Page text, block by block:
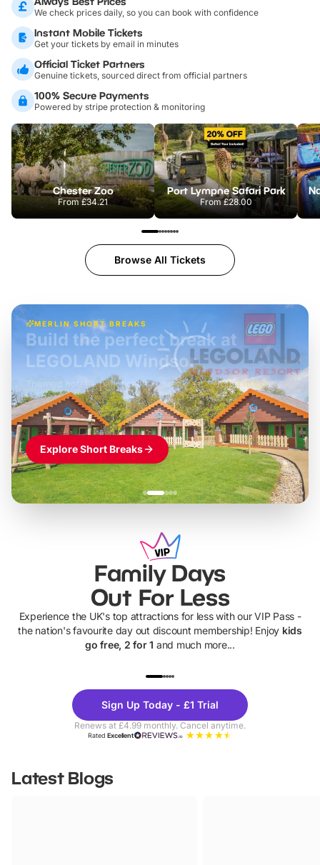
We check prices daily, so you can book with confidence
Instant Mobile Tickets
Get your tickets by email in minutes
Official Ticket Partners
Genuine tickets, sourced direct from official partners
100% Secure Payments
Powered by stripe protection & monitoring
Chester Zoo
From£34.21
Port Lympne Safari Park
From£28.00
Browse All Tickets
MERLIN SHORT BREAKS
£42pp
Build the perfect break at
LEGOLAND Windsor
Themed hotel + park tickets + breakfast- from£49pp
£45pp
£55pp£39pp
Explore Short Breaks
Family Days
Out For Less
Experience the UK's top attractions for less with our VIP Pass -
the nation's favourite day out discount membership! Enjoy kids
go free, 2 for 1 and much more...
Theme
Parks
Sign Up Today - £1 Trial
Renews at £4.99 monthly. Cancel anytime.
RatedExcellent
Latest Blogs